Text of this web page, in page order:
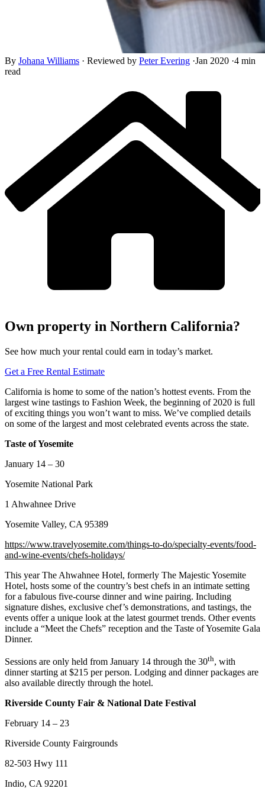
By Johana Williams · Reviewed by Peter Evering ·Jan 2020 ·4 min
read
Own property in Northern California?
See how much your rental could earn in today’s market.
Get a Free Rental Estimate
California is home to some of the nation’s hottest events. From the
largest wine tastings to Fashion Week, the beginning of 2020 is full
of exciting things you won’t want to miss. We’ve complied details
on some of the largest and most celebrated events across the state.
Taste of Yosemite
January 14 – 30
Yosemite National Park
1 Ahwahnee Drive
Yosemite Valley, CA 95389
https://www.travelyosemite.com/things-to-do/specialty-events/food-
and-wine-events/chefs-holidays/
This year The Ahwahnee Hotel, formerly The Majestic Yosemite
Hotel, hosts some of the country’s best chefs in an intimate setting
for a fabulous five-course dinner and wine pairing. Including
signature dishes, exclusive chef’s demonstrations, and tastings, the
events offer a unique look at the latest gourmet trends. Other events
include a “Meet the Chefs” reception and the Taste of Yosemite Gala
Dinner.
Sessions are only held from January 14 through the 30th, with
dinner starting at $215 per person. Lodging and dinner packages are
also available directly through the hotel.
Riverside County Fair & National Date Festival
February 14 – 23
Riverside County Fairgrounds
82-503 Hwy 111
Indio, CA 92201